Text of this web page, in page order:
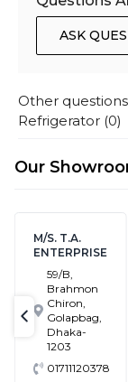
ASK
Other
Refrigerator (0)
Our
M/S. T.A.
ENTERPRISE
59/B,
Brahmon
Chiron,
Golapbag,
Dhaka-
1203
01711120378
text-previous